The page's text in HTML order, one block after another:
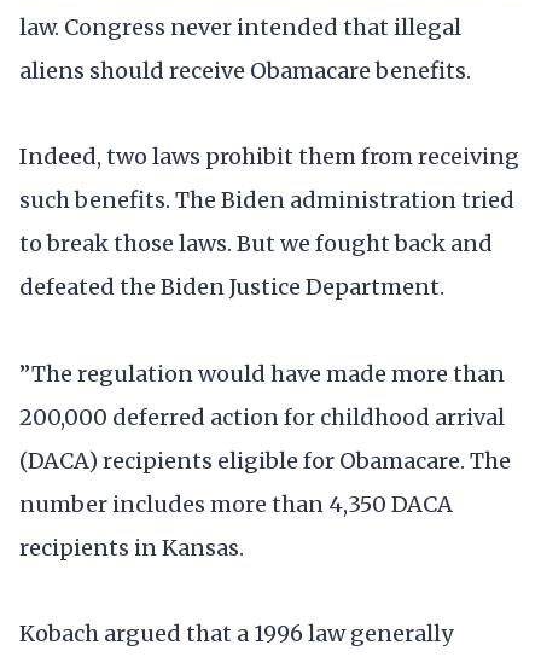
law. Congress never intended that illegal
aliens should receive Obamacare benefits.
Indeed, two laws prohibit them from receiving
such benefits. The Biden administration tried
to break those laws. But we fought back and
defeated the Biden Justice Department.
”The regulation would have made more than
200,000 deferred action for childhood arrival
(DACA) recipients eligible for Obamacare. The
number includes more than 4,350 DACA
recipients in Kansas.
Kobach argued that a 1996 law generally